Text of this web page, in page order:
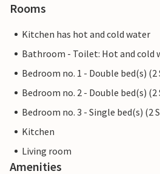
Rooms
Kitchen has hot and cold water
Bathroom - Toilet: Hot and cold
Bedroom no. 1 - Double bed(s) (2
Bedroom no. 2 - Double bed(s) (2
Bedroom no. 3 - Single bed(s) (2
Kitchen
Living room
Amenities